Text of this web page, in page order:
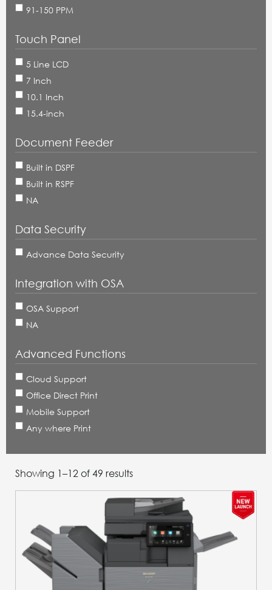
91-150 PPM
Touch Panel
5 Line LCD
7 Inch
10.1 Inch
15.4-inch
Document Feeder
Built in DSPF
Built in RSPF
NA
Data Security
Advance Data Security
Integration with OSA
OSA Support
NA
Advanced Functions
Cloud Support
Office Direct Print
Mobile Support
Any where Print
Showing 1–24 of 49 results